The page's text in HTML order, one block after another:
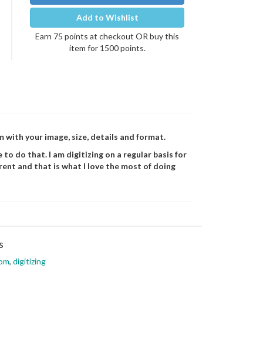
Add to Wishlist
Earn 75 points at checkout OR buy this
item for 1500 points.
with your image, size, details and format.
to do that. I am digitizing on a regular basis for
and that is what I love the most of doing
, digitizing